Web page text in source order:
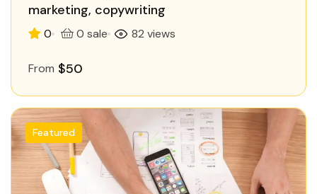
marketing, copywriting
0 0 sale 82 views
From $50
Featured